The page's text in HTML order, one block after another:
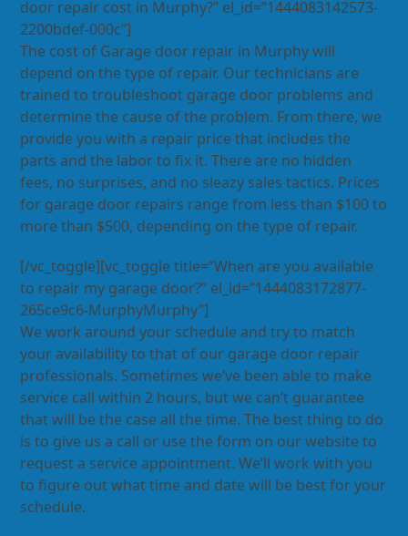
door repair cost in Murphy?” el_id=”1444083142573-
2200bdef-000c”]
The cost of Garage door repair in Murphy will
depend on the type of repair. Our technicians are
trained to troubleshoot garage door problems and
determine the cause of the problem. From there, we
provide you with a repair price that includes the
parts and the labor to fix it. There are no hidden
fees, no surprises, and no sleazy sales tactics. Prices
for garage door repairs range from less than $100 to
more than $500, depending on the type of repair.
[/vc_toggle][vc_toggle title=”When are you available
to repair my garage door?” el_id=”1444083172877-
265ce9c6-MurphyMurphy”]
We work around your schedule and try to match
your availability to that of our garage door repair
professionals. Sometimes we’ve been able to make
service call within 2 hours, but we can’t guarantee
that will be the case all the time. The best thing to do
is to give us a call or use the form on our website to
request a service appointment. We’ll work with you
to figure out what time and date will be best for your
schedule.